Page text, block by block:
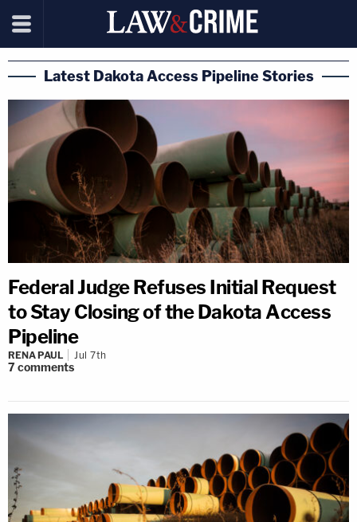
Latest Dakota Access Pipeline Stories
Federal Judge Refuses Initial Request
to Stay Closing of the Dakota Access
Pipeline
RENA PAUL Jul 7th
7comments